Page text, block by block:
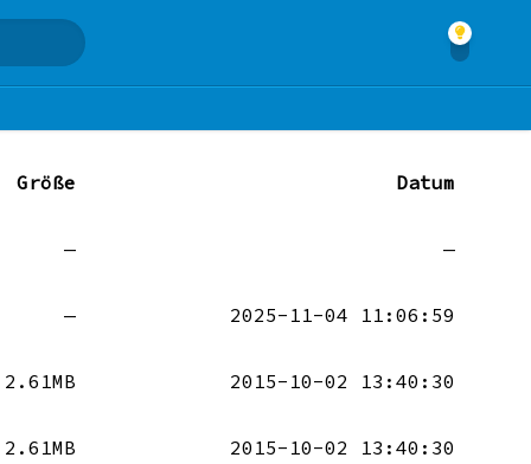
Größe Datum
— —
— 2025-11-04 11:06:59
2.61MB 2015-10-02 13:40:30
2.61MB 2015-10-02 13:40:30